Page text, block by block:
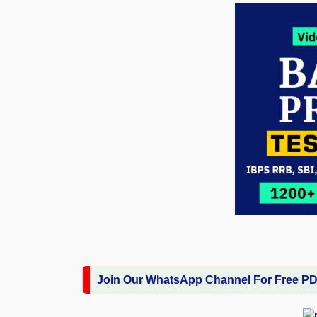
Join Our WhatsApp Channel For Free